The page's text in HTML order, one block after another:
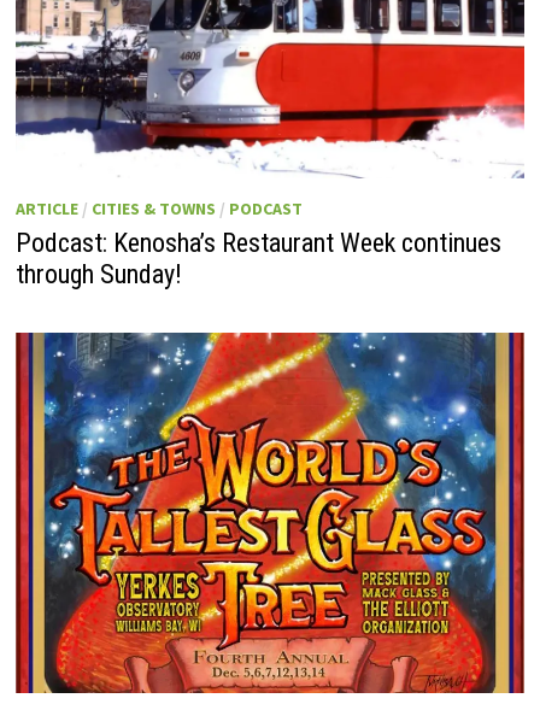
ARTICLE/ CITIES & TOWNS / PODCAST
Podcast: Kenosha’s Restaurant Week continues
through Sunday!